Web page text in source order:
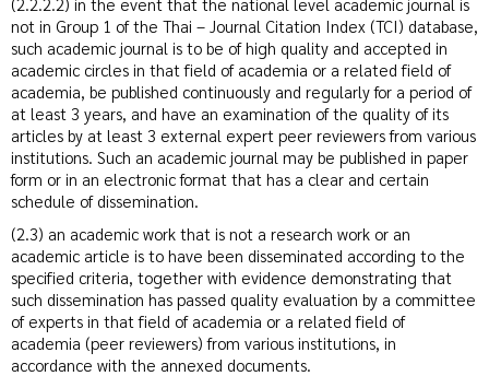
not in Group 1 of the Thai – Journal Citation Index (TCI) database,
such academic journal is to be of high quality and accepted in
academic circles in that field of academia or a related field of
academia, be published continuously and regularly for a period of
at least 3 years, and have an examination of the quality of its
articles by at least 3 external expert peer reviewers from various
institutions. Such an academic journal may be published in paper
form or in an electronic format that has a clear and certain
schedule of dissemination.
(2.3) an academic work that is not a research work or an
academic article is to have been disseminated according to the
specified criteria, together with evidence demonstrating that
such dissemination has passed quality evaluation by a committee
of experts in that field of academia or a related field of
academia (peer reviewers) from various institutions, in
accordance with the annexed documents.